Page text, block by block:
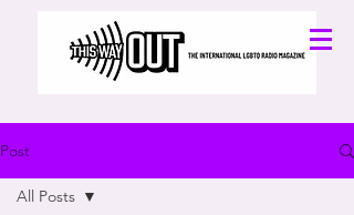
Post
All Posts